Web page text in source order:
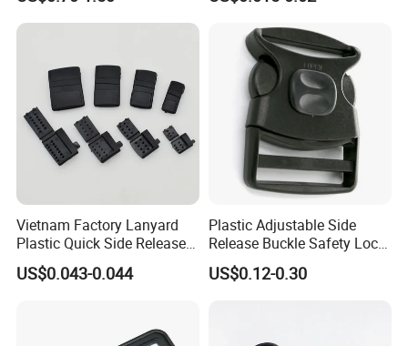
Accessories Outdoor
Vietnam Factory Lanyard
Plastic Quick Side Release
Safety Breakaway Buckle
US$0.043-0.044
Plastic Adjustable Side
Release Buckle Safety Lock
Backpack Belt Bag Parts
Strap Paracord Clips
US$0.12-0.30